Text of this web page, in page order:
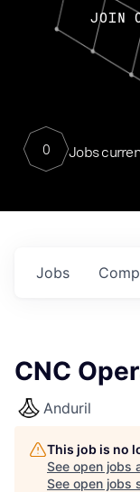
JOIN
0 Jobs
Jobs
CNC
Anduril
This job is no
See open jobs
See open jobs